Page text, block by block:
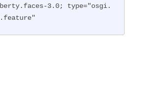
3.0; type="osgi.